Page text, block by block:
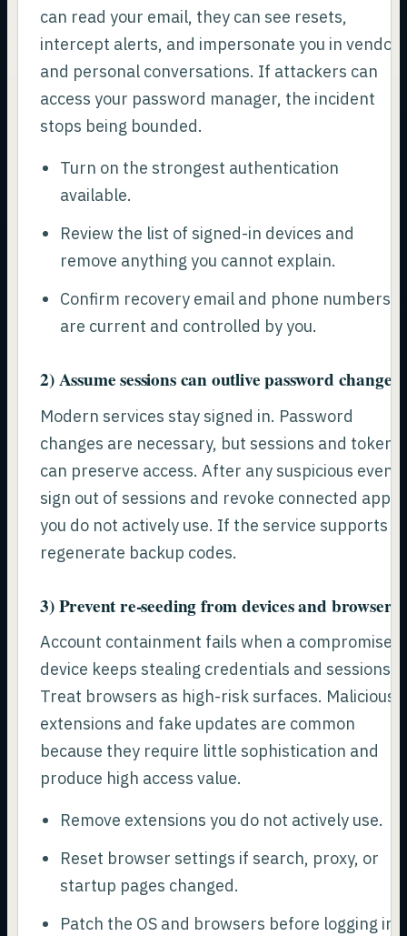
can read your email, they can see resets,
intercept alerts, and impersonate you in vendor
and personal conversations. If attackers can
access your password manager, the incident
stops being bounded.
Turn on the strongest authentication
available.
Review the list of signed-in devices and
remove anything you cannot explain.
Confirm recovery email and phone numbers
are current and controlled by you.
2) Assume sessions can outlive password changes
Modern services stay signed in. Password
changes are necessary, but sessions and tokens
can preserve access. After any suspicious event,
sign out of sessions and revoke connected apps
you do not actively use. If the service supports it,
regenerate backup codes.
3) Prevent re-seeding from devices and browsers
Account containment fails when a compromised
device keeps stealing credentials and sessions.
Treat browsers as high-risk surfaces. Malicious
extensions and fake updates are common
because they require little sophistication and
produce high access value.
Remove extensions you do not actively use.
Reset browser settings if search, proxy, or
startup pages changed.
Patch the OS and browsers before logging